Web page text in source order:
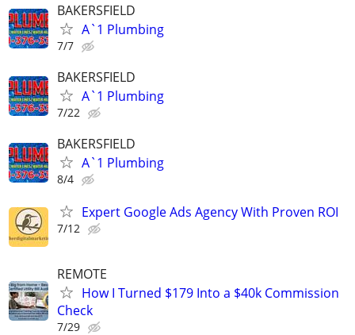
BAKERSFIELD
A`1 Plumbing
7/7
BAKERSFIELD
A`1 Plumbing
7/22
BAKERSFIELD
A`1 Plumbing
8/4
Expert Google Ads Agency With Proven ROI
7/12
REMOTE
How I Turned $179 Into a $40k Commission
Check
7/29